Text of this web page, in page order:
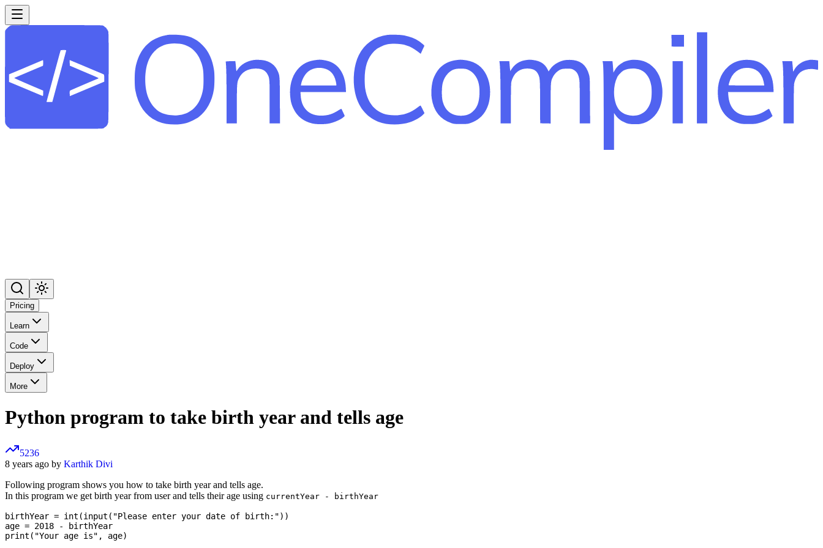
Pricing
Learn
Code
Deploy
More
Python program to take birth year and tells age
5236
8 years ago by Karthik Divi
Following program shows you how to take birth year and tells age.
In this program we get birth year from user and tells their age using currentYear - birthYear
birthYear = int(input("Please enter your date of birth:"))
age = 2018 - birthYear